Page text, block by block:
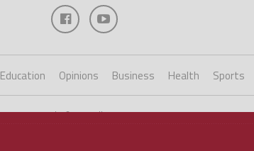
Education Opinions Business Health Sports
Copyright ©2023 AllOnGeorgia